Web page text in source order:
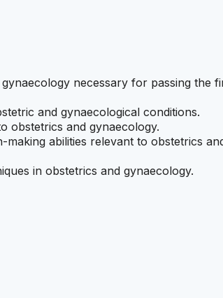
necessary for passing the
and gynaecological conditions.
obstetrics and gynaecology.
abilities relevant to obstetrics
in obstetrics and gynaecology.